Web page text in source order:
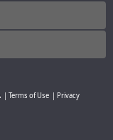
Terms of Use
Privacy